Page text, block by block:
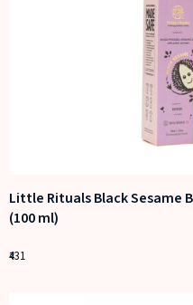
Little Rituals Black Sesame
(100 ml)
431